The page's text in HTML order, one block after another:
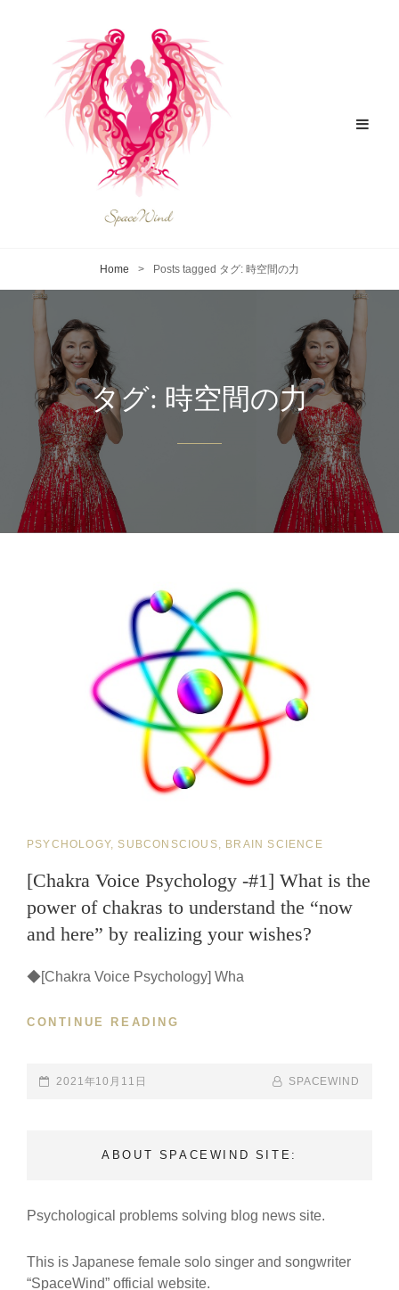
Home > Posts tagged タグ: 時空間の力
タグ: 時空間の力
CAT
PSYCHOLOGY, SUBCONSCIOUS, BRAIN SCIENCE
[Chakra Voice Psychology -#1] What is the
power of chakras to understand the “now
and here” by realizing your wishes?
◆[Chakra Voice Psychology] Wha
CONTINUE READING
THE
CHAKRAS
UNDERSTAND
THE
POSTED-
2021年10月11日
BY
BYLINE
SPACEWIND
ABOUT SPACEWIND SITE:
Psychological problems solving blog news site.
This is Japanese female solo singer and songwriter
“SpaceWind” official website.